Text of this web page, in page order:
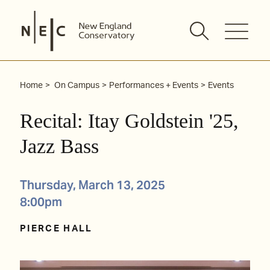
content
Home On Campus Performances + Events Events
Recital: Itay Goldstein '25,
Jazz Bass
Thursday, March 13, 2025
8:00pm
PIERCE HALL